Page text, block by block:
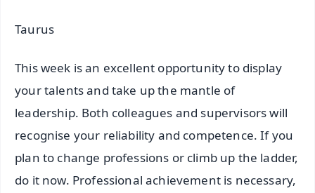
Taurus
This week is an excellent opportunity to display
your talents and take up the mantle of
leadership. Both colleagues and supervisors will
recognise your reliability and competence. If you
plan to change professions or climb up the ladder,
do it now. Professional achievement is necessary,